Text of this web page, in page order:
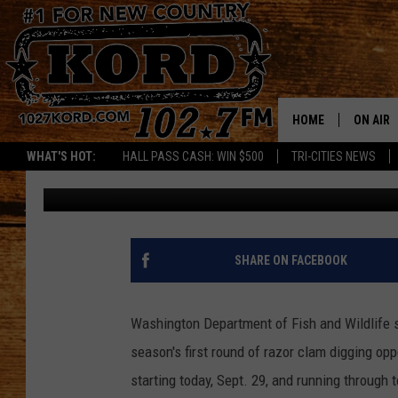
WHAT'S HOT: HALL PASS CASH: WIN $500 TRI-CITIES NEWS
HOME ON AIR
RIK &
TASTE
THE
RAZOR CLAM SEASON
SEES SOME DELAYS
Frank Cooper Published: October 2, 2023
SHARE ON FACEBOOK
Washington Department of Fish and Wildlife
season's first round of razor clam digging
starting today, Sept. 29, and running through